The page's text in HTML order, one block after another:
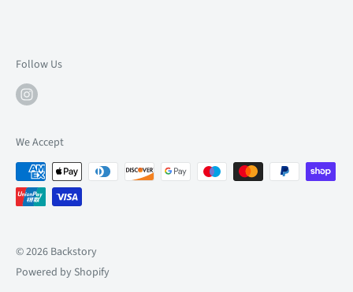
Mon: 10am-6pm
Tue: 10am-6pm
Thu: 10am-9pm
Fri: 10am-9pm
Sat: 9am-6pm
Follow Us
We Accept
© 2026 Backstory
Powered by Shopify